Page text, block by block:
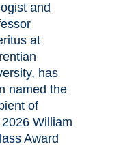
and
at
has
named the
of
William
Award